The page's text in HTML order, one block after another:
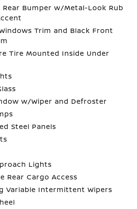
Rear Bumper w/Metal-Look Rub
Trim and Black Front
Tire Mounted Inside Under
w/Wiper and Defroster
Steel Panels
Lights
Rear Cargo Access
Variable Intermittent Wipers